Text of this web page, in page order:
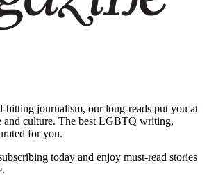
hitting journalism, our long-reads put you at
and culture. The best LGBTQ writing,
for you.
today and enjoy must-read stories